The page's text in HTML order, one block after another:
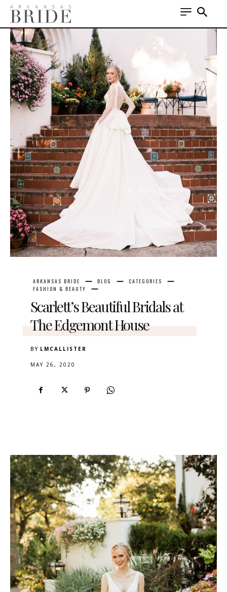
ARKANSAS BRIDE BLOG
CATEGORIES
FASHION & BEAUTY
Scarlett’s Beautiful Bridals at
The Edgemont House
BY LMCALLISTER
MAY 26, 2020